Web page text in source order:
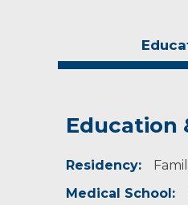
Education
Residency:
Medical School:
Idea of
Prevention of
Personal
Dr. Jamsa